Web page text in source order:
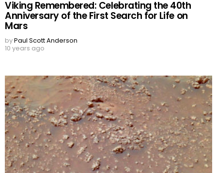
Viking Remembered: Celebrating the 40th
Anniversary of the First Search for Life on
Mars
byPaul Scott Anderson
10 years ago